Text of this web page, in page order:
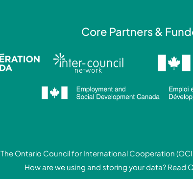
Core Partners &
The Ontario Council for International Cooperation
How are we using and storing your data? Read